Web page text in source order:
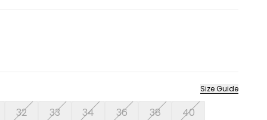
Size Guide
32 33 34 36 38 40